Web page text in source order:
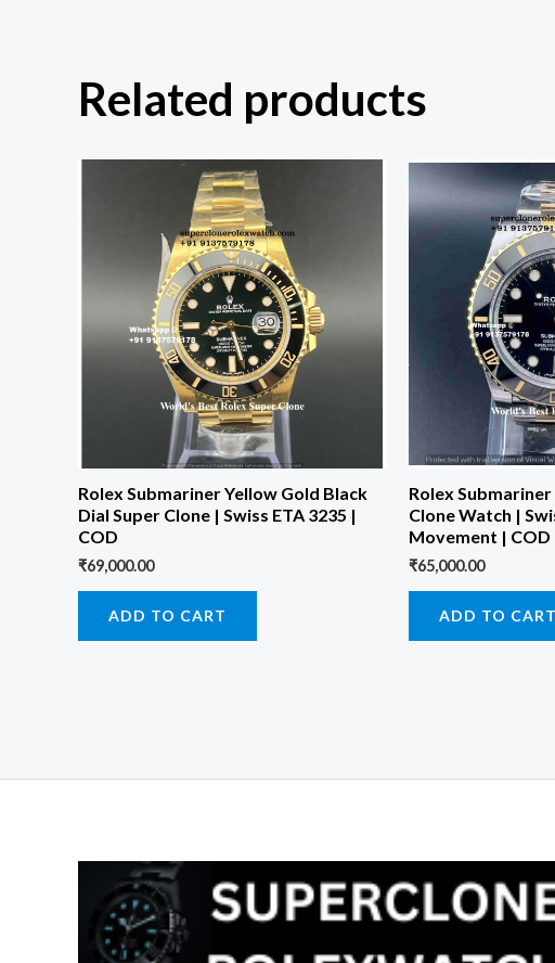
Related products
Rolex Submariner Yellow Gold Black
Dial Super Clone | Swiss ETA 3235 |
COD
₹69,000.00
ADD TO CART
Rolex
Clone Watch |
Movement | COD
₹65,000.00
ADD TO CART